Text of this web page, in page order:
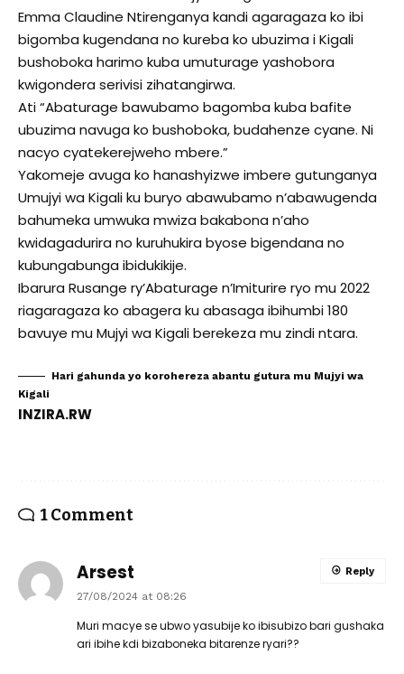
Emma Claudine Ntirenganya kandi agaragaza ko ibi
bigomba kugendana no kureba ko ubuzima i Kigali
bushoboka harimo kuba umuturage yashobora
kwigondera serivisi zihatangirwa.
Ati “Abaturage bawubamo bagomba kuba bafite
ubuzima navuga ko bushoboka, budahenze cyane. Ni
nacyo cyatekerejweho mbere.”
Yakomeje avuga ko hanashyizwe imbere gutunganya
Umujyi wa Kigali ku buryo abawubamo n’abawugenda
bahumeka umwuka mwiza bakabona n’aho
kwidagadurira no kuruhukira byose bigendana no
kubungabunga ibidukikije.
Ibarura Rusange ry’Abaturage n’Imiturire ryo mu 2022
riagaragaza ko abagera ku abasaga ibihumbi 180
bavuye mu Mujyi wa Kigali berekeza mu zindi ntara.
Hari gahunda yo korohereza abantu gutura mu Mujyi wa
Kigali
INZIRA.RW
1 Comment
Arsest
27/08/2024 at 08:26
Muri macye se ubwo yasubije ko ibisubizo bari gushaka
ari ibihe kdi bizaboneka bitarenze ryari??
Reply